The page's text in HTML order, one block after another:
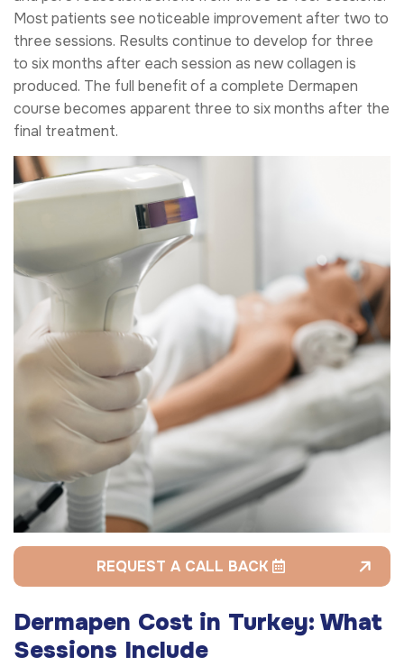
Most patients see noticeable improvement after two to
three sessions. Results continue to develop for three
to six months after each session as new collagen is
produced. The full benefit of a complete Dermapen
course becomes apparent three to six months after the
final treatment.
REQUEST A CALL BACK
Dermapen Cost in Turkey: What
Sessions Include